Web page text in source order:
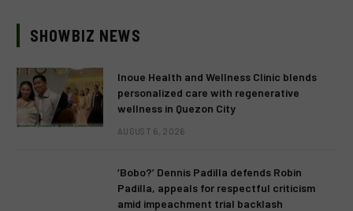
SHOWBIZ NEWS
Inoue Health and Wellness Clinic blends
personalized care with regenerative
wellness in Quezon City
AUGUST 6, 2026
‘Bobo?’ Dennis Padilla defends Robin
Padilla, appeals for respectful criticism
amid impeachment trial backlash